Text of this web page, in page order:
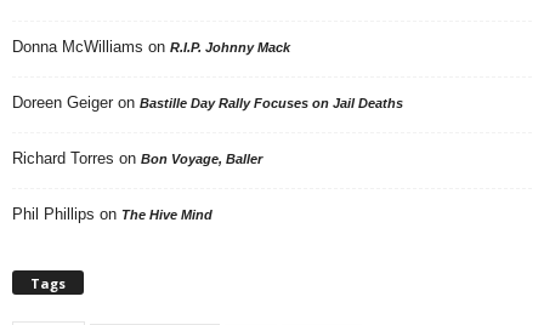
Donna McWilliams on R.I.P. Johnny Mack
Doreen Geiger on Bastille Day Rally Focuses on Jail Deaths
Richard Torres on Bon Voyage, Baller
Phil Phillips on The Hive Mind
Tags